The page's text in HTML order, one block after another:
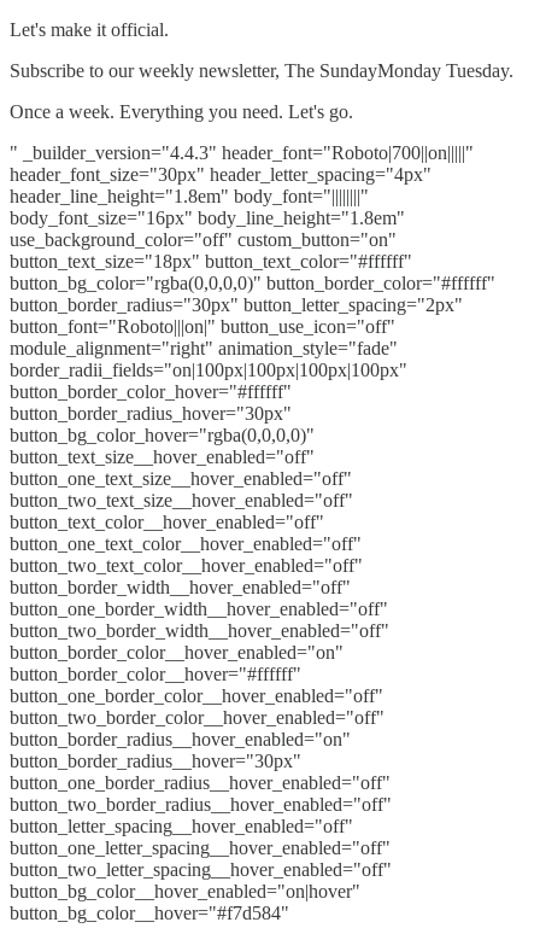
Let's make it official.
Subscribe to our weekly newsletter, The SundayMonday Tuesday.
Once a week. Everything you need. Let's go.
" _builder_version="4.4.3" header_font="Roboto|700||on|||||"
header_font_size="30px" header_letter_spacing="4px"
header_line_height="1.8em" body_font="||||||||"
body_font_size="16px" body_line_height="1.8em"
use_background_color="off" custom_button="on"
button_text_size="18px" button_text_color="#ffffff"
button_bg_color="rgba(0,0,0,0)" button_border_color="#ffffff"
button_border_radius="30px" button_letter_spacing="2px"
button_font="Roboto|||on|" button_use_icon="off"
module_alignment="right" animation_style="fade"
border_radii_fields="on|100px|100px|100px|100px"
button_border_color_hover="#ffffff"
button_border_radius_hover="30px"
button_bg_color_hover="rgba(0,0,0,0)"
button_text_size__hover_enabled="off"
button_one_text_size__hover_enabled="off"
button_two_text_size__hover_enabled="off"
button_text_color__hover_enabled="off"
button_one_text_color__hover_enabled="off"
button_two_text_color__hover_enabled="off"
button_border_width__hover_enabled="off"
button_one_border_width__hover_enabled="off"
button_two_border_width__hover_enabled="off"
button_border_color__hover_enabled="on"
button_border_color__hover="#ffffff"
button_one_border_color__hover_enabled="off"
button_two_border_color__hover_enabled="off"
button_border_radius__hover_enabled="on"
button_border_radius__hover="30px"
button_one_border_radius__hover_enabled="off"
button_two_border_radius__hover_enabled="off"
button_letter_spacing__hover_enabled="off"
button_one_letter_spacing__hover_enabled="off"
button_two_letter_spacing__hover_enabled="off"
button_bg_color__hover_enabled="on|hover"
button_bg_color__hover="#f7d584"